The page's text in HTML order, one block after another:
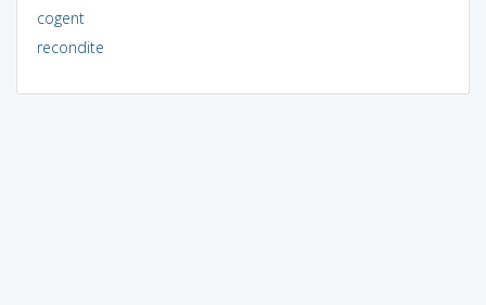
cogent
recondite